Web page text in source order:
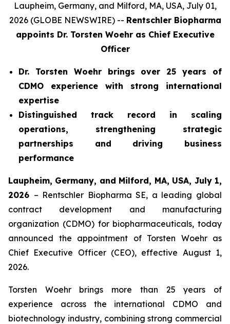
Laupheim, Germany, and Milford, MA, USA, July 01,
2026 (GLOBE NEWSWIRE) -- Rentschler Biopharma
appoints Dr. Torsten Woehr as Chief Executive
Officer
Dr. Torsten Woehr brings over 25 years of
CDMO experience with strong international
expertise
Distinguished track record in scaling
operations, strengthening strategic
partnerships and driving business
performance
Laupheim, Germany, and Milford, MA, USA, July 1,
2026 – Rentschler Biopharma SE, a leading global
contract development and manufacturing
organization (CDMO) for biopharmaceuticals, today
announced the appointment of Torsten Woehr as
Chief Executive Officer (CEO), effective August 1,
2026.
Torsten Woehr brings more than 25 years of
experience across the international CDMO and
biotechnology industry, combining strong commercial